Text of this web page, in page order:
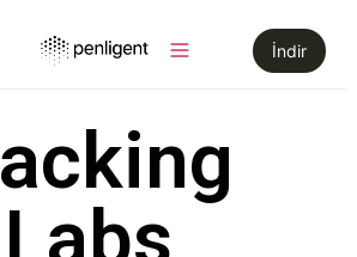
İndir